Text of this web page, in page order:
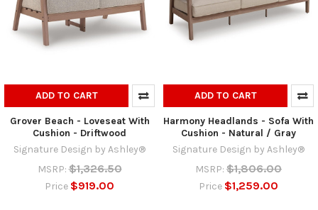
ADD TO CART
Grover Beach - Loveseat With
Cushion - Driftwood
Signature Design by Ashley®
MSRP: $1,326.50
Price $919.00
ADD TO CART
Harmony Headlands - Sofa With
Cushion - Natural / Gray
Signature Design by Ashley®
MSRP: $1,806.00
Price $1,259.00